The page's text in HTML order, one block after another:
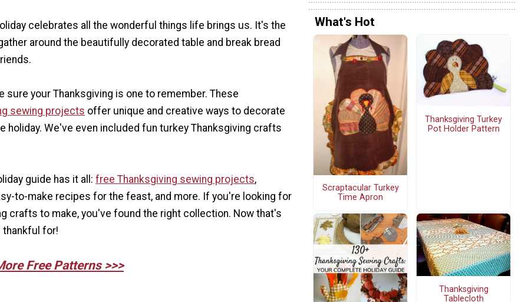
celebrates all the wonderful things life brings us. It's the
around the beautifully decorated table and break bread
sure your Thanksgiving is one to remember. These
sewing projects offer unique and creative ways to decorate
holiday. We've even included fun turkey Thanksgiving crafts
guide has it all: free Thanksgiving sewing projects,
to-make recipes for the feast, and more. If you're looking for
crafts to make, you've found the right collection. Now that's
for!
Free Patterns >>>
What's Hot
Scraptacular Turkey
Time Apron
Thanksgiving Turkey
Pot Holder Pattern
Thanksgiving
Tablecloth